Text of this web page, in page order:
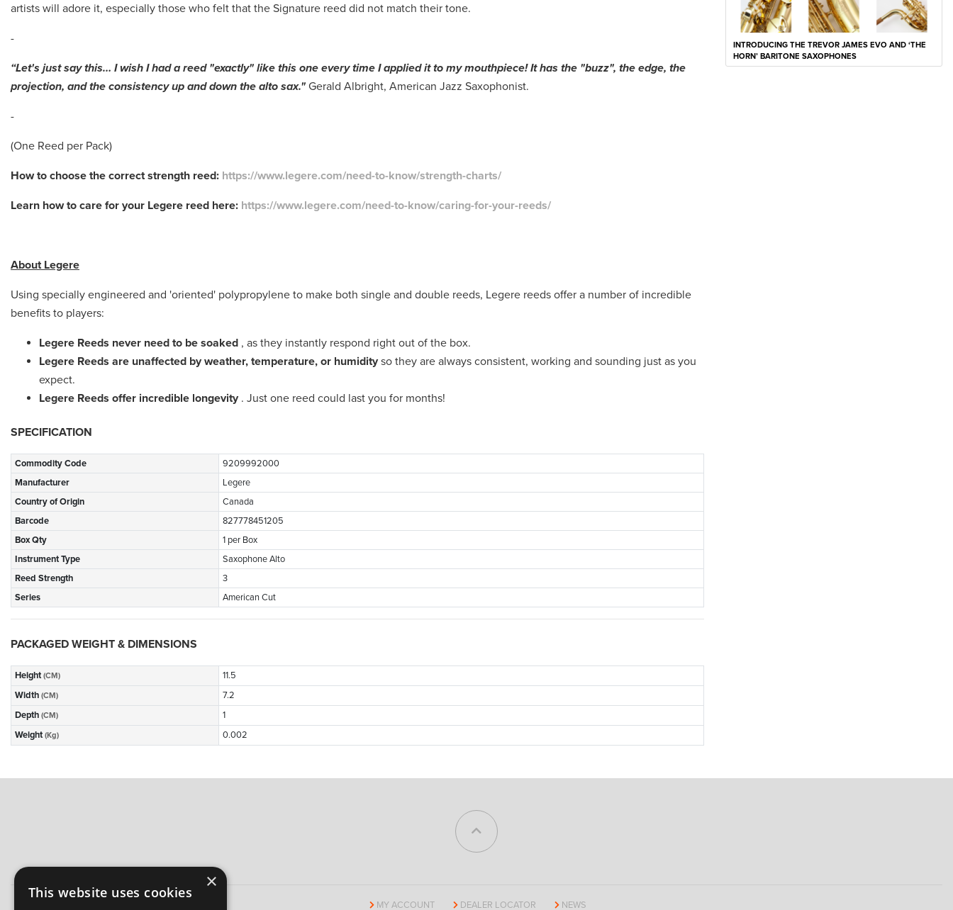
artists will adore it, especially those who felt that the Signature reed did not match their tone.
-
“Let's just say this… I wish I had a reed "exactly" like this one every time I applied it to my mouthpiece! It has the "buzz", the edge, the
projection, and the consistency up and down the alto sax." Gerald Albright, American Jazz Saxophonist.
-
(One Reed per Pack)
How to choose the correct strength reed: https://www.legere.com/need-to-know/strength-charts/
Learn how to care for your Legere reed here: https://www.legere.com/need-to-know/caring-for-your-reeds/
About Legere
Using specially engineered and 'oriented' polypropylene to make both single and double reeds, Legere reeds offer a number of incredible
benefits to players:
Legere Reeds never need to be soaked , as they instantly respond right out of the box.
Legere Reeds are unaffected by weather, temperature, or humidity so they are always consistent, working and sounding just as you
expect.
Legere Reeds offer incredible longevity . Just one reed could last you for months!
SPECIFICATION
Commodity Code
9209992000
Manufacturer
Legere
Country of Origin
Canada
Barcode
827778451205
Box Qty
1 per Box
Instrument Type
Saxophone Alto
Reed Strength
3
Series
American Cut
PACKAGED WEIGHT & DIMENSIONS
Height (CM)
11.5
Width (CM)
7.2
Depth (CM)
1
Weight (Kg) 0.002
INTRODUCING THE TREVOR JAMES EVO AND ‘THE
HORN’ BARITONE SAXOPHONES
MY ACCOUNT DEALER LOCATOR NEWS
×
This website uses cookies